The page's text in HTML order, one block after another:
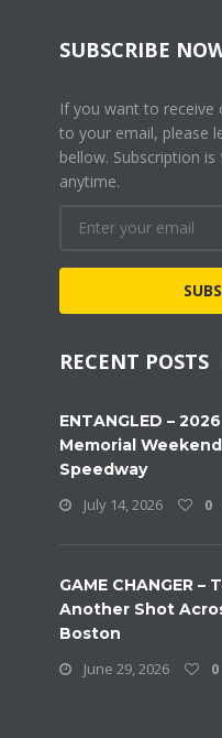
SUBSCRIBE
If you want to receive
to your email, please
bellow. Subscription
anytime.
RECENT POSTS
ENTANGLED –
Memorial
Speedway
July 14, 2026
0
GAME CHANGER
Another Shot
Boston
June 29, 2026
0